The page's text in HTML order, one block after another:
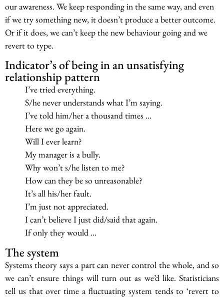
our awareness. We keep responding in the same way, and even
if we try something new, it doesn’t produce a better outcome.
Or if it does, we can’t keep the new behaviour going and we
revert to type.
Indicator’s of being in an unsatisfying
relationship pattern
I’ve tried everything.
S/he never understands what I’m saying.
I’ve told him/her a thousand times …
Here we go again.
Will I ever learn?
My manager is a bully.
Why won’t s/he listen to me?
How can they be so unreasonable?
It’s all his/her fault.
I’m just not appreciated.
I can’t believe I just did/said that again.
If only they would …
The system
Systems theory says a part can never control the whole, and so
we can’t ensure things will turn out as we’d like. Statisticians
tell us that over time a fluctuating system tends to ‘revert to